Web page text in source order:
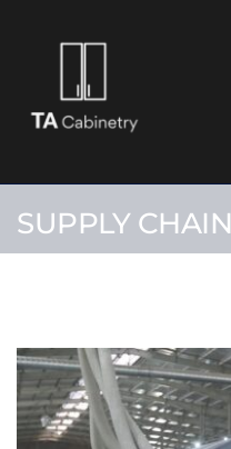
SUPPLY CHAIN